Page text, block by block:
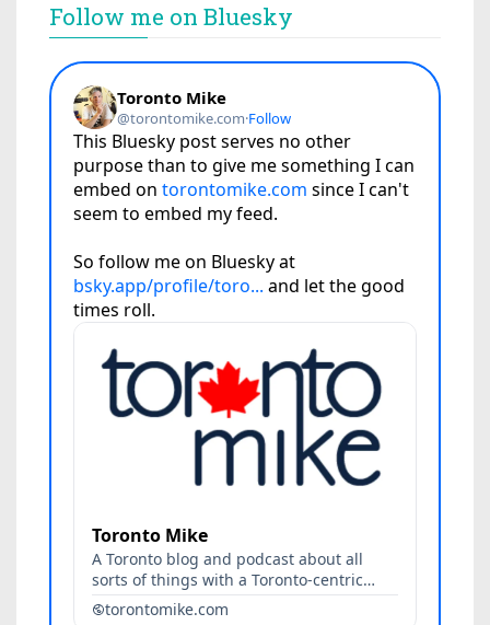
Follow me on Bluesky